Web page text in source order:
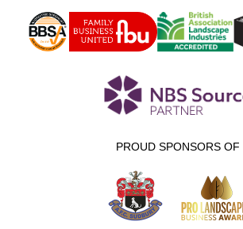
PROUD SPONSORS OF